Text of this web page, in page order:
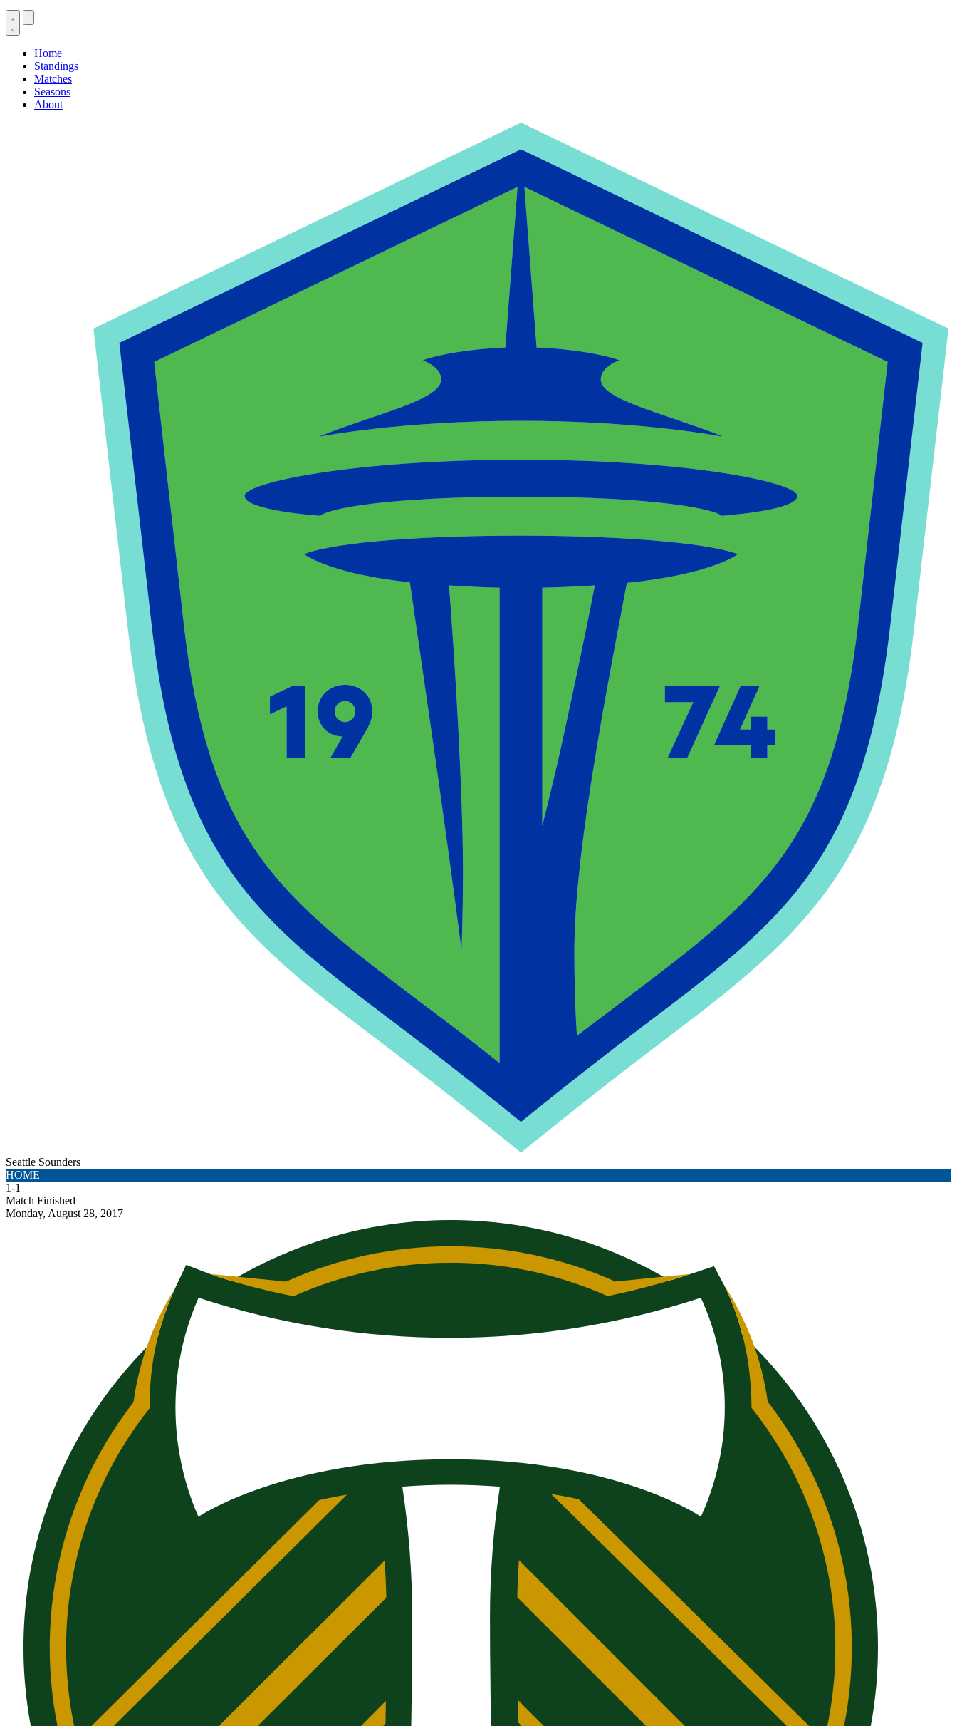
Home
Standings
Matches
Seasons
About
Seattle Sounders
HOME
1-1
Match Finished
Monday, August 28, 2017